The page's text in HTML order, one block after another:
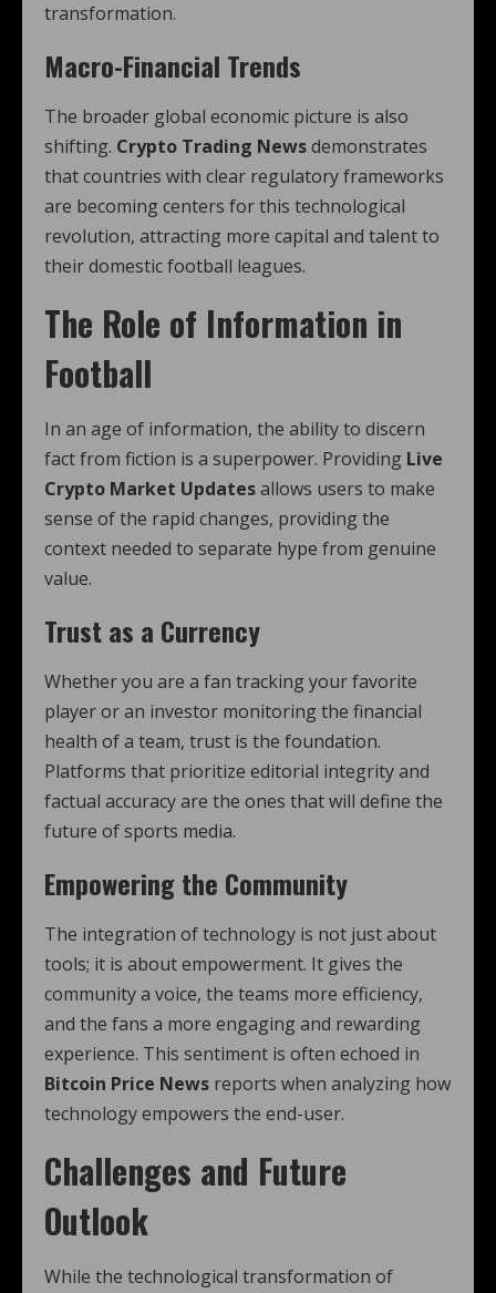
transformation.
Macro-Financial Trends
The broader global economic picture is also
shifting. Crypto Trading Newsdemonstrates
that countries with clear regulatory frameworks
are becoming centers for this technological
revolution, attracting more capital and talent to
their domestic football leagues.
The Role of Information in
Football
In an age of information, the ability to discern
fact from fiction is a superpower. Providing Live
Crypto Market Updatesallows users to make
sense of the rapid changes, providing the
context needed to separate hype from genuine
value.
Trust as a Currency
Whether you are a fan tracking your favorite
player or an investor monitoring the financial
health of a team, trust is the foundation.
Platforms that prioritize editorial integrity and
factual accuracy are the ones that will define the
future of sports media.
Empowering the Community
The integration of technology is not just about
tools; it is about empowerment. It gives the
community a voice, the teams more efficiency,
and the fans a more engaging and rewarding
experience. This sentiment is often echoed in
Bitcoin Price News reports when analyzing how
technology empowers the end-user.
Challenges and Future
Outlook
While the technological transformation of